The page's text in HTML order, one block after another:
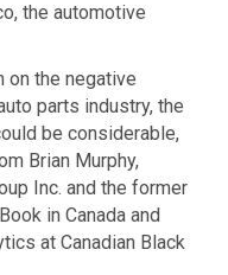
the automotive
on the negative
parts industry, the
be considerable,
Brian Murphy,
Inc. and the former
in Canada and
at Canadian Black